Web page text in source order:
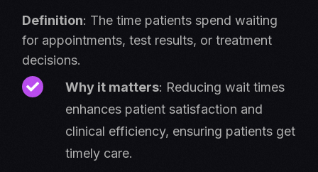
Definition: The time patients spend waiting
for appointments, test results, or treatment
decisions.
Why it matters: Reducing wait times
enhances patient satisfaction and
clinical efficiency, ensuring patients get
timely care.